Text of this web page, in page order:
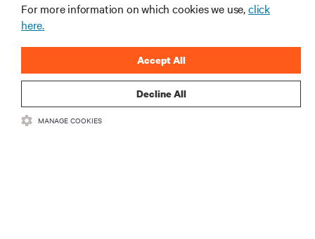
CORPORATE
CONNECT WITH US
For more information on which cookies we use,click
here.
Decline All
Accept All
MANAGE COOKIES